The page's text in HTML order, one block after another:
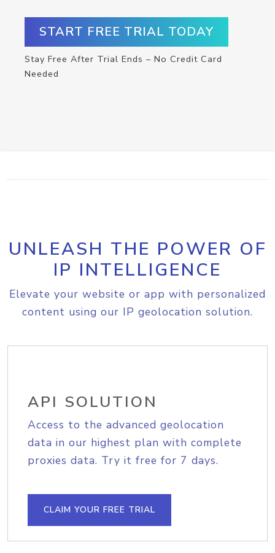
START FREE TRIAL TODAY
Stay Free After Trial Ends – No Credit Card
Needed
UNLEASH THE POWER OF
IP INTELLIGENCE
Elevate your website or app with personalized
content using our IP geolocation solution.
API SOLUTION
Access to the advanced geolocation
data in our highest plan with complete
proxies data. Try it free for 7 days.
CLAIM YOUR FREE TRIAL